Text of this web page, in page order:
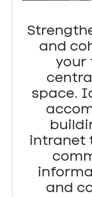
and
your
space.
intranet
and